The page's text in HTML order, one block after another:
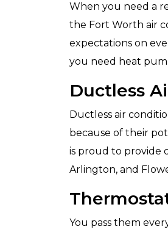
When you need a
the Fort Worth air
expectations on
you need heat
Ductless
Ductless air
because of their
is proud to provide
Arlington, and
You pass them